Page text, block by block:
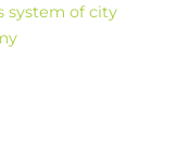
system of city